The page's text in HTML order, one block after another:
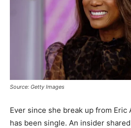
Source: Getty Images
Ever since she break up from Eric
has been single. An insider